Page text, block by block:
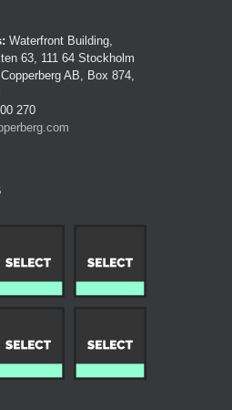
Waterfront Building,
63, 111 64 Stockholm
Copperberg AB, Box 874,
270